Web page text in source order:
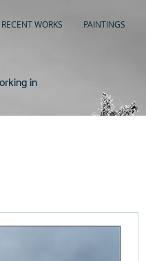
RECENT WORKS PAINTINGS
in